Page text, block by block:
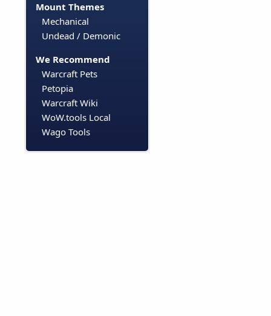
Mount Themes
Mechanical
Undead / Demonic
We Recommend
Warcraft Pets
Petopia
Warcraft Wiki
WoW.tools Local
Wago Tools